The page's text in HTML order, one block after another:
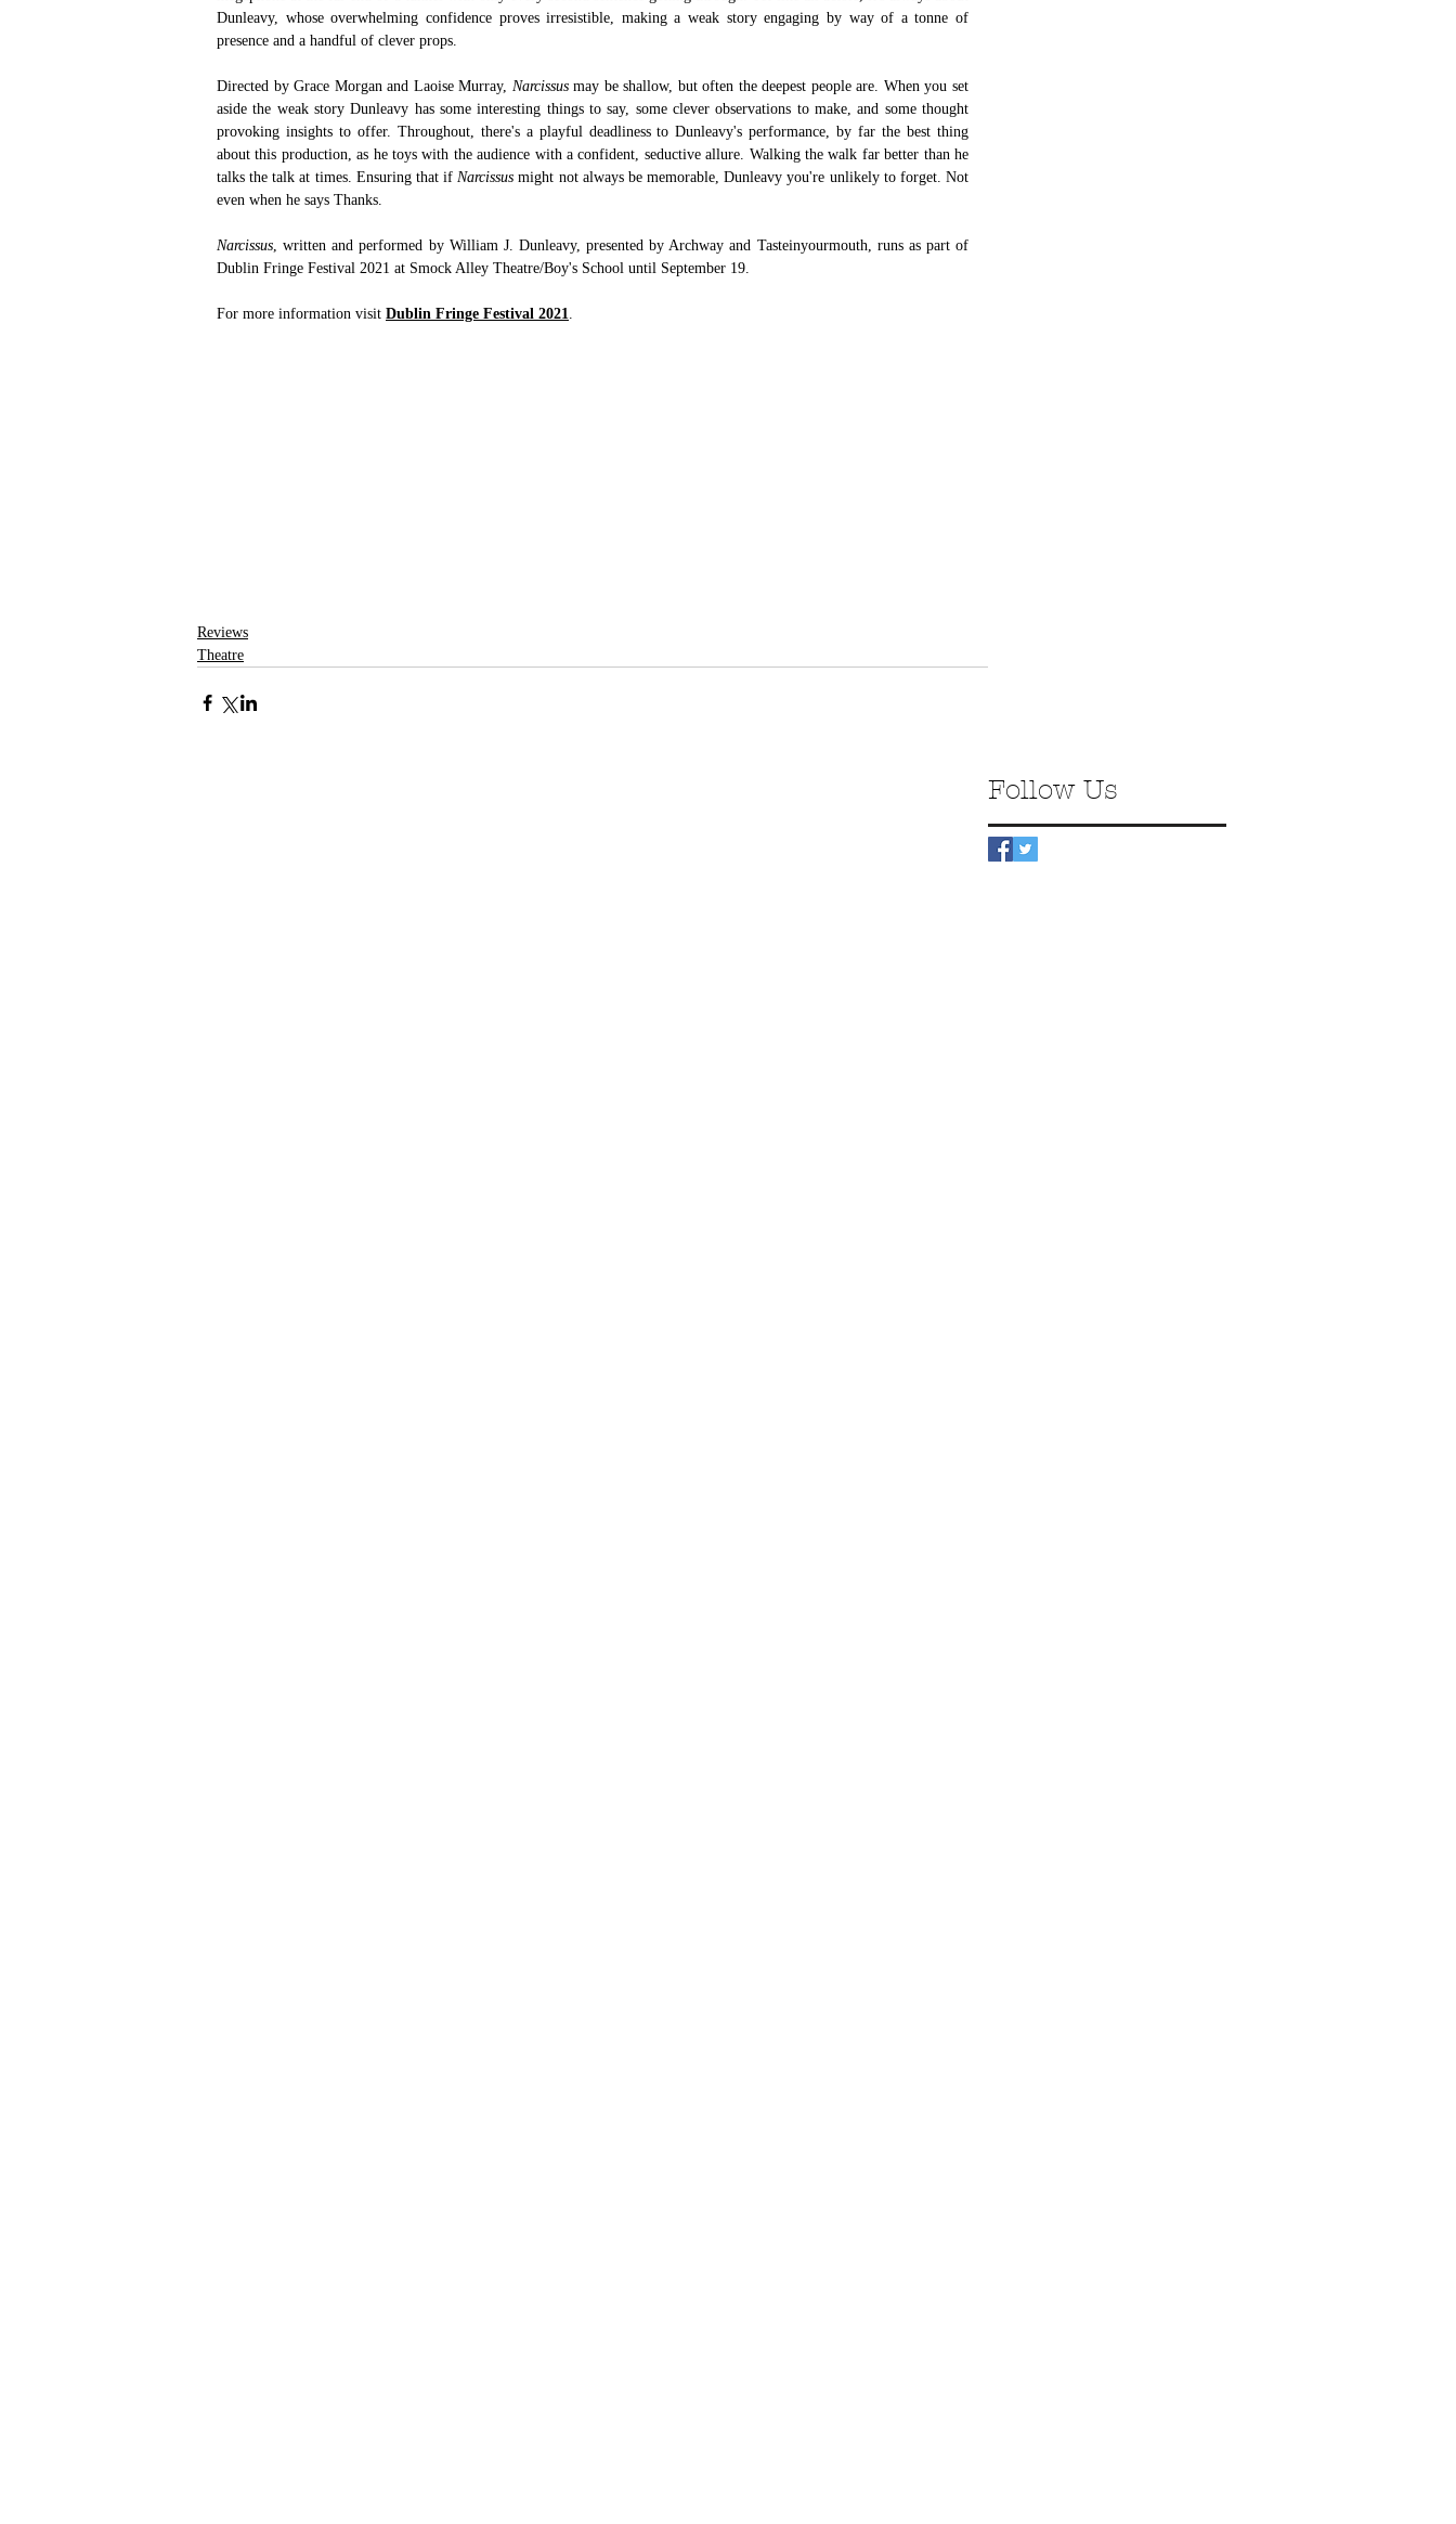
Dunleavy, whose overwhelming confidence proves irresistible, making a weak story engaging by way of a tonne of
presence and a handful of clever props.
Directed by Grace Morgan and Laoise Murray, Narcissus may be shallow, but often the deepest people are. When you set
aside the weak story Dunleavy has some interesting things to say, some clever observations to make, and some thought
provoking insights to offer. Throughout, there's a playful deadliness to Dunleavy's performance, by far the best thing
about this production, as he toys with the audience with a confident, seductive allure. Walking the walk far better than he
talks the talk at times. Ensuring that if Narcissus might not always be memorable, Dunleavy you're unlikely to forget. Not
even when he says Thanks.
Narcissus , written and performed by William J. Dunleavy, presented by Archway and Tasteinyourmouth, runs as part of
Dublin Fringe Festival 2021 at Smock Alley Theatre/Boy's School until September 19.
For more information visit Dublin Fringe Festival 2021
Reviews
Theatre
Follow Us